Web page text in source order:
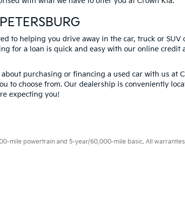
to helping you drive away in the car, truck or
for a loan is quick and easy with our online
purchasing or financing a used car with us at
to choose from. Our dealership is conveniently
expecting you!
mile powertrain and 5-year/60,000-mile basic. All